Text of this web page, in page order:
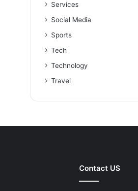
Services
Social Media
Sports
Tech
Technology
Travel
Contact US